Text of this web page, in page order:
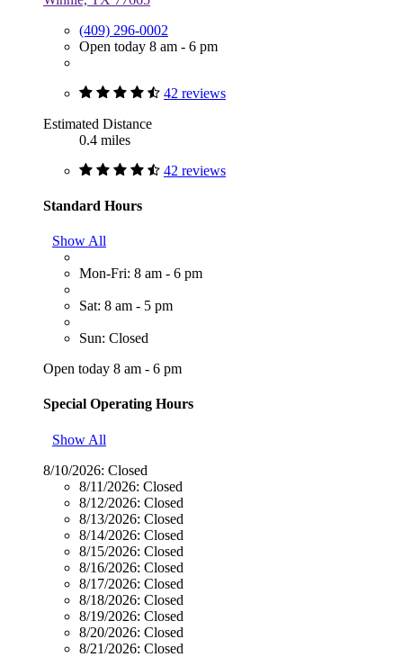
(409) 296-0002
Open today 8 am - 6 pm
42 reviews
Estimated Distance
0.4 miles
42 reviews
Standard Hours
Show All
Mon-Fri: 8 am - 6 pm
Sat: 8 am - 5 pm
Sun: Closed
Open today 8 am - 6 pm
Special Operating Hours
Show All
8/10/2026: Closed
8/11/2026: Closed
8/12/2026: Closed
8/13/2026: Closed
8/14/2026: Closed
8/15/2026: Closed
8/16/2026: Closed
8/17/2026: Closed
8/18/2026: Closed
8/19/2026: Closed
8/20/2026: Closed
8/21/2026: Closed